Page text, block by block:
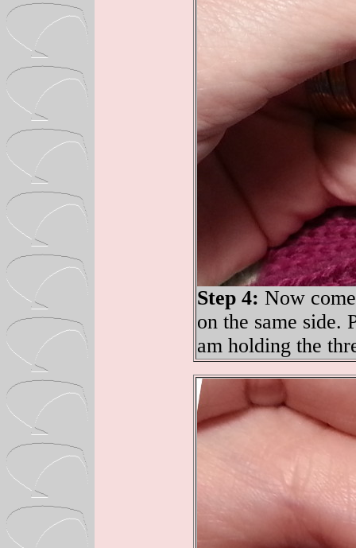
Step 4: Now
on the same side.
am holding the